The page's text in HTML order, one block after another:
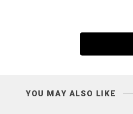
YOU MAY ALSO LIKE